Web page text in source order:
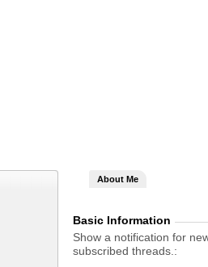
About Me
Basic Information
Show a notification for
subscribed threads.